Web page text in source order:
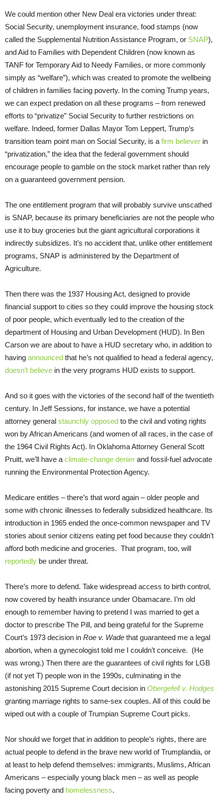
We could mention other New Deal era victories under threat:
Social Security, unemployment insurance, food stamps (now
called the Supplemental Nutrition Assistance Program, or SNAP),
and Aid to Families with Dependent Children (now known as
TANF for Temporary Aid to Needy Families, or more commonly
simply as “welfare”), which was created to promote the wellbeing
of children in families facing poverty. In the coming Trump years,
we can expect predation on all these programs – from renewed
efforts to “privatize” Social Security to further restrictions on
welfare. Indeed, former Dallas Mayor Tom Leppert, Trump’s
transition team point man on Social Security, is a firm believer in
“privatization,” the idea that the federal government should
encourage people to gamble on the stock market rather than rely
on a guaranteed government pension.
The one entitlement program that will probably survive unscathed
is SNAP, because its primary beneficiaries are not the people who
use it to buy groceries but the giant agricultural corporations it
indirectly subsidizes. It’s no accident that, unlike other entitlement
programs, SNAP is administered by the Department of
Agriculture.
Then there was the 1937 Housing Act, designed to provide
financial support to cities so they could improve the housing stock
of poor people, which eventually led to the creation of the
department of Housing and Urban Development (HUD). In Ben
Carson we are about to have a HUD secretary who, in addition to
having announced that he’s not qualified to head a federal agency,
doesn’t believe in the very programs HUD exists to support.
And so it goes with the victories of the second half of the twentieth
century. In Jeff Sessions, for instance, we have a potential
attorney general staunchly opposed to the civil and voting rights
won by African Americans (and women of all races, in the case of
the 1964 Civil Rights Act). In Oklahoma Attorney General Scott
Pruitt, we’ll have a climate-change denier and fossil-fuel advocate
running the Environmental Protection Agency.
Medicare entitles – there’s that word again – older people and
some with chronic illnesses to federally subsidized healthcare. Its
introduction in 1965 ended the once-common newspaper and TV
stories about senior citizens eating pet food because they couldn’t
afford both medicine and groceries. That program, too, will
reportedly be under threat.
There’s more to defend. Take widespread access to birth control,
now covered by health insurance under Obamacare. I’m old
enough to remember having to pretend I was married to get a
doctor to prescribe The Pill, and being grateful for the Supreme
Court’s 1973 decision in Roe v. Wade that guaranteed me a legal
abortion, when a gynecologist told me I couldn’t conceive. (He
was wrong.) Then there are the guarantees of civil rights for LGB
(if not yet T) people won in the 1990s, culminating in the
astonishing 2015 Supreme Court decision in Obergefell v. Hodges
granting marriage rights to same-sex couples. All of this could be
wiped out with a couple of Trumpian Supreme Court picks.
Nor should we forget that in addition to people’s rights, there are
actual people to defend in the brave new world of Trumplandia, or
at least to help defend themselves: immigrants, Muslims, African
Americans – especially young black men – as well as people
facing poverty and homelessness.